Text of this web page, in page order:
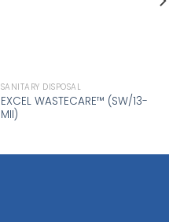
SANITARY DISPOSAL
EXCEL WASTECARE™ (SW/13-
MII)